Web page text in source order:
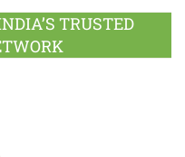
TRUSTED